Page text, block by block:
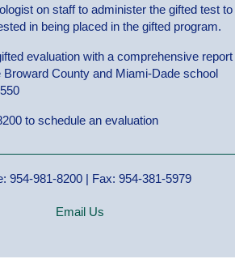
on staff to administer the gifted test to
in being placed in the gifted program.
evaluation with a comprehensive report
Broward County and Miami-Dade school
to schedule an evaluation
954-981-8200 | Fax: 954-381-5979
Email Us